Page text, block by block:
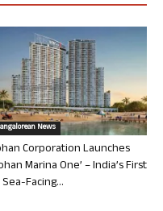
News
Corporation Launches
Marina One’ – India’s First
Facing...